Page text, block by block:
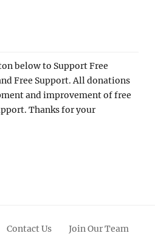
below to Support Free
Free Support. All donations
and improvement of free
Thanks for your
Contact Us Join Our Team